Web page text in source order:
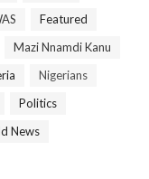
Featured
Mazi Nnamdi Kanu
Nigerians
Politics
News